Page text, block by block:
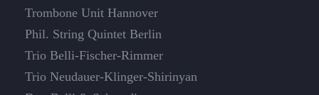
Trombone Unit Hannover
Phil. String Quintet Berlin
Trio Belli-Fischer-Rimmer
Trio Neudauer-Klinger-Shirinyan